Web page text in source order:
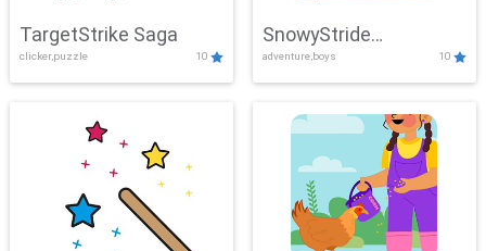
TargetStrike Saga
clicker,puzzle 10
SnowyStride
Showdown
adventure,boys 10